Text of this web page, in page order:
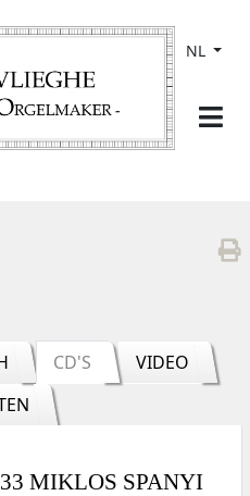
NL
CD'S
VIDEO
MIKLOS SPANYI